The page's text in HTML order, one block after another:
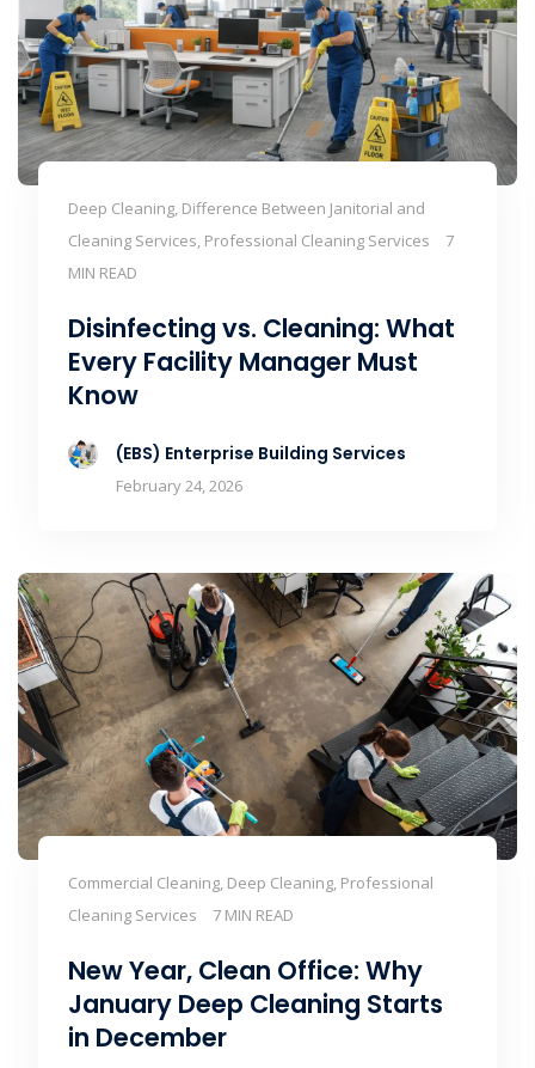
Deep Cleaning, Difference Between Janitorial and
Cleaning Services, Professional Cleaning Services
7
MIN READ
Disinfecting vs. Cleaning: What
Every Facility Manager Must
Know
(EBS) Enterprise Building Services
February 24, 2026
Commercial Cleaning, Deep Cleaning, Professional
Cleaning Services
7 MIN READ
New Year, Clean Office: Why
January Deep Cleaning Starts
in December